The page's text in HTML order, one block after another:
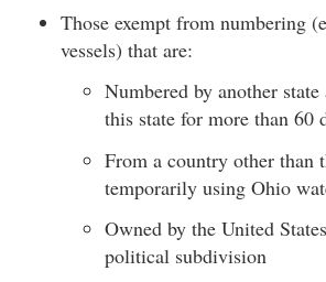
Those exempt from numbering
vessels) that are:
Numbered by another
this state for more than 60
From a country other than
temporarily using Ohio
Owned by the United
political subdivision